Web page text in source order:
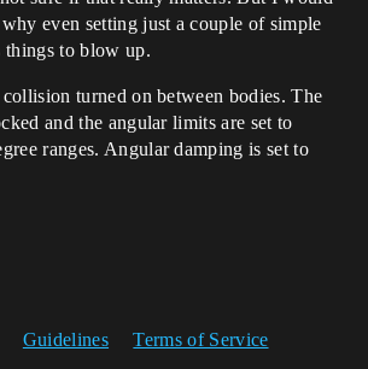
even setting just a couple of simple
things to blow up.
turned on between bodies. The
and the angular limits are set to
ranges. Angular damping is set to
Guidelines Terms of Service